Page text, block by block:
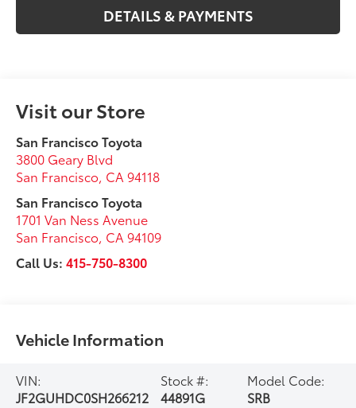
DETAILS & PAYMENTS
Visit our Store
San Francisco Toyota
3800 Geary Blvd
San Francisco, CA 94118
San Francisco Toyota
1701 Van Ness Avenue
San Francisco, CA 94109
Call Us:415-750-8300
Vehicle Information
VIN:
JF2GUHDC0SH266212
Stock #:
44891G
Model Code:
SRB